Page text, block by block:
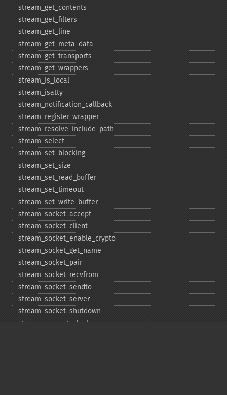
stream_​get_​contents
stream_​get_​filters
stream_​get_​line
stream_​get_​meta_​data
stream_​get_​transports
stream_​get_​wrappers
stream_​is_​local
stream_​isatty
stream_​notification_​callback
stream_​register_​wrapper
stream_​resolve_​include_​path
stream_​select
stream_​set_​blocking
stream_​set_​size
stream_​set_​read_​buffer
stream_​set_​timeout
stream_​set_​write_​buffer
stream_​socket_​accept
stream_​socket_​client
stream_​socket_​enable_​crypto
stream_​socket_​get_​name
stream_​socket_​pair
stream_​socket_​recvfrom
stream_​socket_​sendto
stream_​socket_​server
stream_​socket_​shutdown
stream_​supports_​lock